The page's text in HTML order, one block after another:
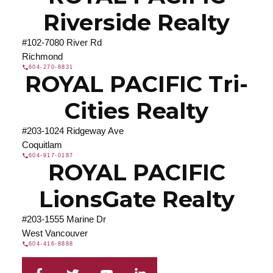
Riverside Realty
#102-7080 River Rd
Richmond
604-270-8831
ROYAL PACIFIC Tri-
Cities Realty
#203-1024 Ridgeway Ave
Coquitlam
604-917-0187
ROYAL PACIFIC
LionsGate Realty
#203-1555 Marine Dr
West Vancouver
604-416-8888